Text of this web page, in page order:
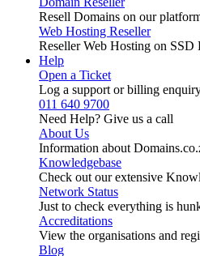
Resell Domains on our
Web Hosting Reseller
Reseller Web Hosting on
Help
Open a Ticket
Log a support or billing
011 640 9700
Need Help? Give us a call
About Us
Information about
Knowledgebase
Check out our extensive
Network Status
Just to check everything is
Accreditations
View the organisations and
Blog